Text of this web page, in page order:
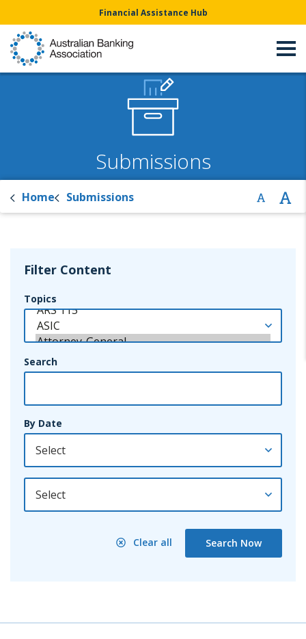
Financial Assistance Hub
Submissions
Home Submissions
Filter Content
Topics
Search
By Date
By Year
Clear all Search Now